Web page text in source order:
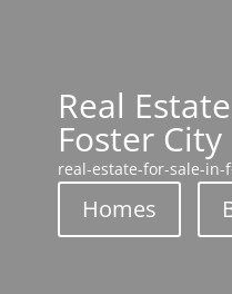
Real
Foster City
real-estate-for-sale-in-
Homes